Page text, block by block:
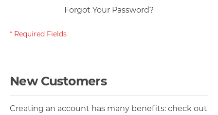
Forgot Your Password?
New Customers
Creating an account has many benefits: check out